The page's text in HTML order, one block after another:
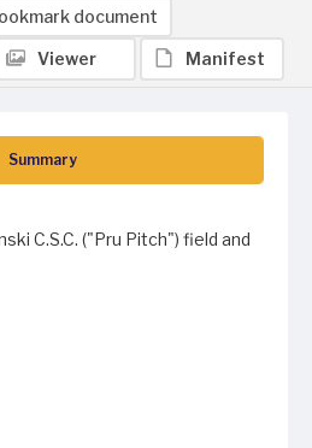
Summary
C.S.C. ("Pru Pitch") field and
document
Viewer Manifest